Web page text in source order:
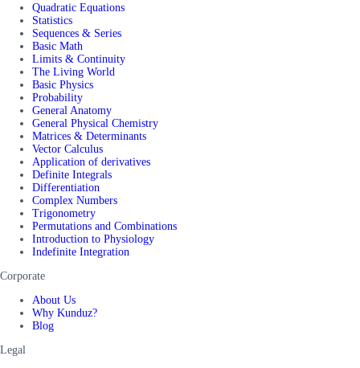
Quadratic Equations
Statistics
Sequences & Series
Basic Math
Limits & Continuity
The Living World
Basic Physics
Probability
General Anatomy
General Physical Chemistry
Matrices & Determinants
Vector Calculus
Application of derivatives
Definite Integrals
Differentiation
Complex Numbers
Trigonometry
Permutations and Combinations
Introduction to Physiology
Indefinite Integration
Corporate
About Us
Why Kunduz?
Blog
Legal